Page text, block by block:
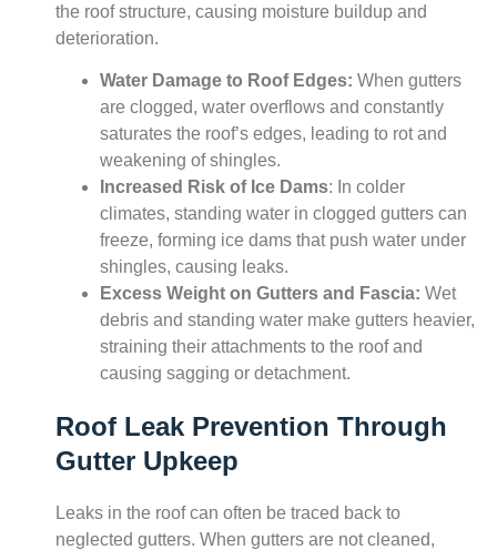
the roof structure, causing moisture buildup and
deterioration.
Water Damage to Roof Edges: When gutters
are clogged, water overflows and constantly
saturates the roof’s edges, leading to rot and
weakening of shingles.
Increased Risk of Ice Dams: In colder
climates, standing water in clogged gutters can
freeze, forming ice dams that push water under
shingles, causing leaks.
Excess Weight on Gutters and Fascia: Wet
debris and standing water make gutters heavier,
straining their attachments to the roof and
causing sagging or detachment.
Roof Leak Prevention Through
Gutter Upkeep
Leaks in the roof can often be traced back to
neglected gutters. When gutters are not cleaned,